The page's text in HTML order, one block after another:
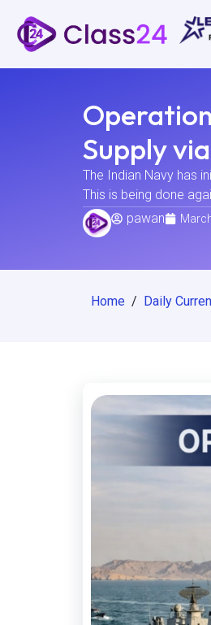
Supply
The Indian Navy has
This is being done
pawan
Home / Daily